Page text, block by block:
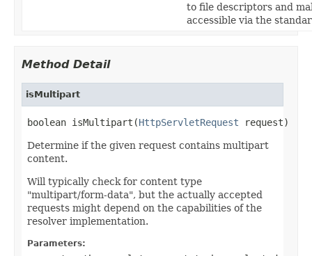
to file descriptors and
accessible via the
Method Detail
isMultipart
boolean isMultipart(HttpServletRequest request)
Determine if the given request contains multipart
content.
Will typically check for content type
"multipart/form-data", but the actually accepted
requests might depend on the capabilities of the
resolver implementation.
Parameters: